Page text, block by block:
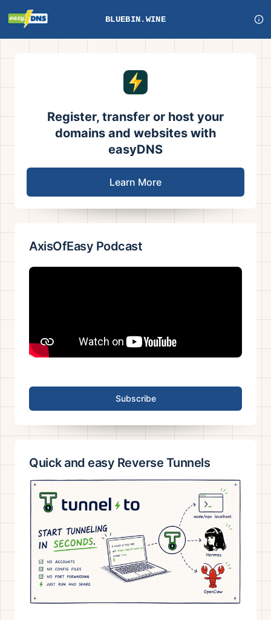
BLUEBIN.WINE
Register, transfer or host your
domains and websites with
easyDNS
Learn More
AxisOfEasy Podcast
Subscribe
Quick and easy Reverse Tunnels